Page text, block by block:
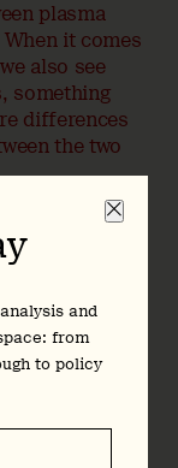
plasma
it comes
also see
something
differences
the two
explanations
setting and
because your
and
from
to policy